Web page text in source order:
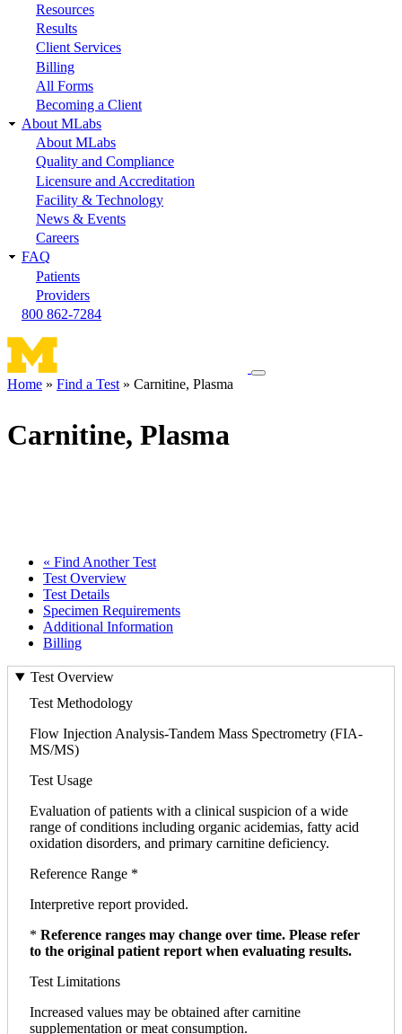
Resources
Results
Client Services
Billing
All Forms
Becoming a Client
About MLabs
About MLabs
Quality and Compliance
Licensure and Accreditation
Facility & Technology
News & Events
Careers
FAQ
Patients
Providers
800 862-7284
Toggle
Home Find a Test Carnitine, Plasma
Carnitine, Plasma
« Find Another Test
Test Overview
Test Details
Specimen Requirements
Additional Information
Billing
Test Overview
Test Methodology
Flow Injection Analysis-Tandem Mass Spectrometry (FIA-
MS/MS)
Test Usage
Evaluation of patients with a clinical suspicion of a wide
range of conditions including organic acidemias, fatty acid
oxidation disorders, and primary carnitine deficiency.
Reference Range *
Interpretive report provided.
* Reference ranges may change over time. Please refer
to the original patient report when evaluating results.
Test Limitations
Increased values may be obtained after carnitine
supplementation or meat consumption.